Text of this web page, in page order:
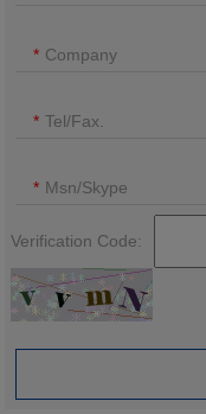
Company
Tel/Fax.
Msn/Skype
Verification Code: